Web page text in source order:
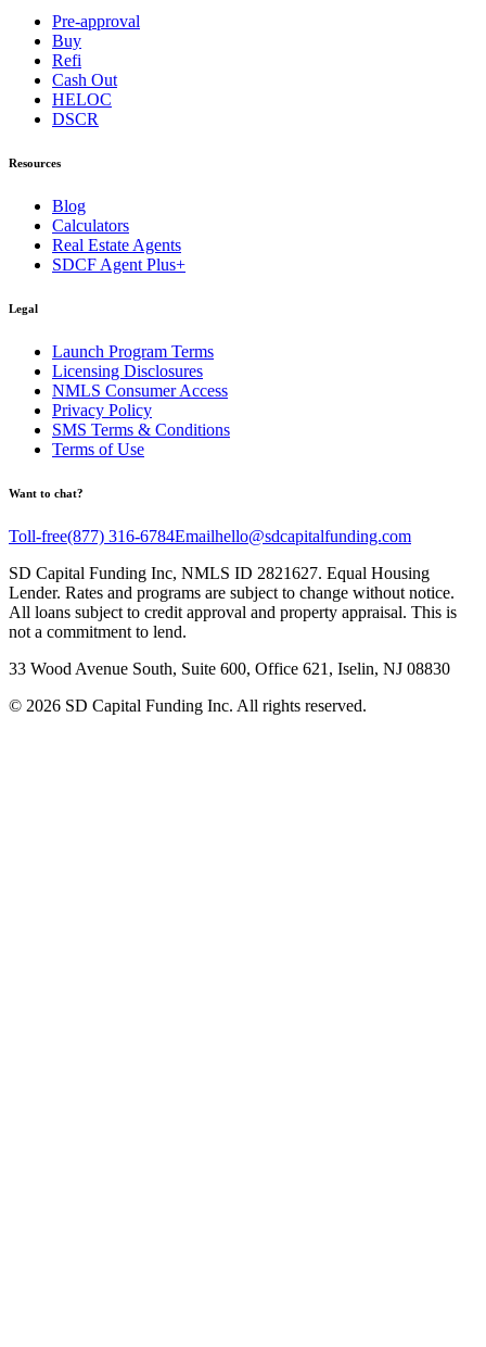
Pre-approval
Buy
Refi
Cash Out
HELOC
DSCR
Resources
Blog
Calculators
Real Estate Agents
SDCF Agent Plus+
Legal
Launch Program Terms
Licensing Disclosures
NMLS Consumer Access
Privacy Policy
SMS Terms & Conditions
Terms of Use
Want to chat?
Toll-free(877) 316-6784Emailhello@sdcapitalfunding.com
SD Capital Funding Inc, NMLS ID 2821627. Equal Housing
Lender. Rates and programs are subject to change without notice.
All loans subject to credit approval and property appraisal. This is
not a commitment to lend.
33 Wood Avenue South, Suite 600, Office 621, Iselin, NJ 08830
© 2026 SD Capital Funding Inc. All rights reserved.